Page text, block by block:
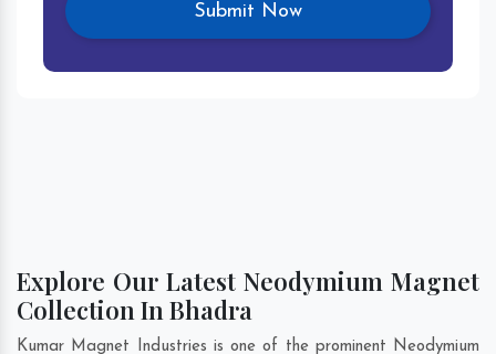
Explore Our Latest Neodymium Magnet
Collection In Bhadra
Kumar Magnet Industries is one of the prominent Neodymium